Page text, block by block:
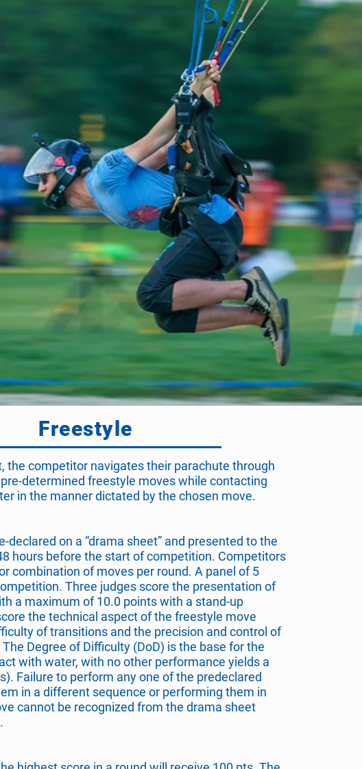
Freestyle
the competitor navigates their parachute through
determined freestyle moves while contacting
in the manner dictated by the chosen move.
declared on a “drama sheet” and presented to the
hours before the start of competition. Competitors
combination of moves per round. A panel of 5
Three judges score the presentation of
a maximum of 10.0 points with a stand-up
the technical aspect of the freestyle move
of transitions and the precision and control of
Degree of Difficulty (DoD) is the base for the
with water, with no other performance yields a
Failure to perform any one of the predeclared
in a different sequence or performing them in
cannot be recognized from the drama sheet